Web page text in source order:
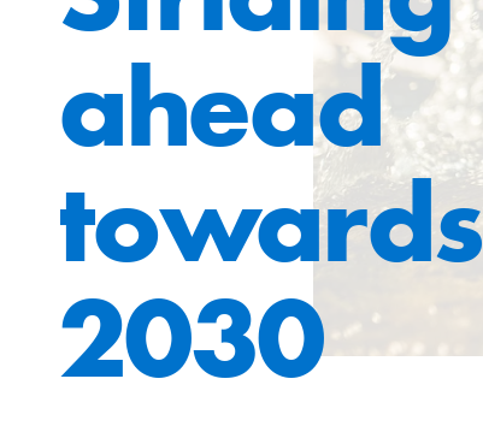
ahead
towards
2030